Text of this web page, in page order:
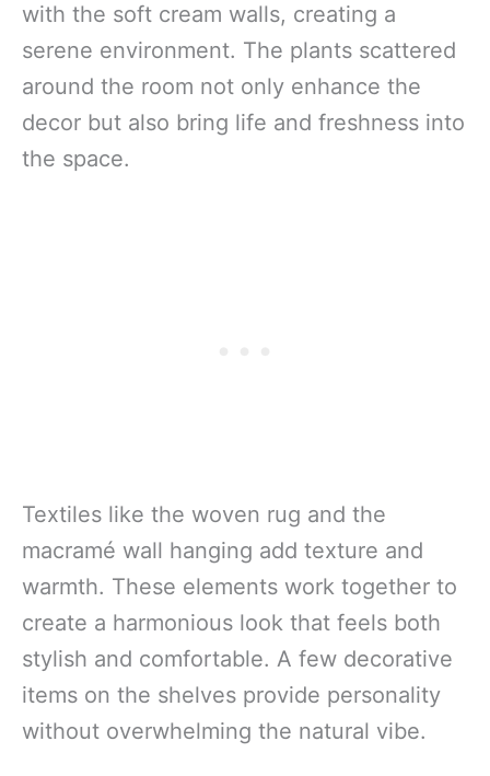
with the soft cream walls, creating a
serene environment. The plants scattered
around the room not only enhance the
decor but also bring life and freshness into
the space.
Textiles like the woven rug and the
macramé wall hanging add texture and
warmth. These elements work together to
create a harmonious look that feels both
stylish and comfortable. A few decorative
items on the shelves provide personality
without overwhelming the natural vibe.